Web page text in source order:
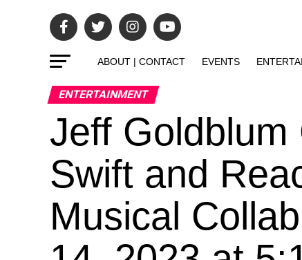
ABOUT | CONTACT EVENTS
ENTERTAINMENT
Jeff Goldblum
Swift and
Musical